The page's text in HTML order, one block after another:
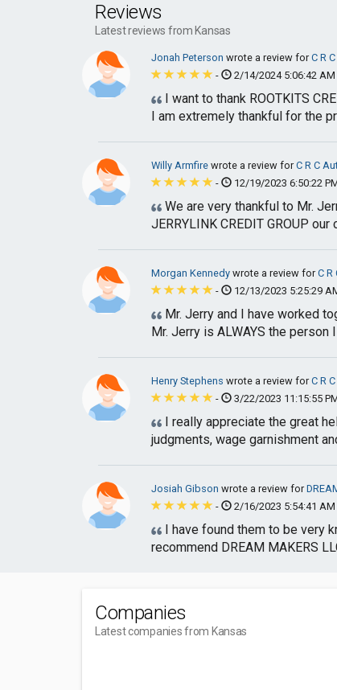
Reviews
Latest reviews from Kansas
Jonah Peterson wrote a review forC R
-
2/14/2024 5:06:42 AM
I want to thank ROOTKITS
I am extremely thankful for the
Willy Armfire wrote a review forC R C
-
12/19/2023 6:50:22
We are very thankful to Mr.
JERRYLINK CREDIT GROUP
Morgan Kennedy wrote a review forC
-
12/13/2023 5:25:29
Mr. Jerry and I have worked
Mr. Jerry is ALWAYS the person
Henry Stephens wrote a review forC R
-
3/22/2023 11:15:55
I really appreciate the great
judgments, wage garnishment
Josiah Gibson wrote a review for
-
2/16/2023 5:54:41 AM
I have found them to be very
recommend DREAM MAKERS
Companies
Latest companies from Kansas